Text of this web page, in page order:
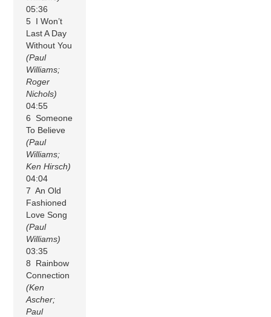
05:36
5 I Won’t
Last A Day
Without You
(Paul
Williams;
Roger
Nichols)
04:55
6 Someone
To Believe
(Paul
Williams;
Ken Hirsch)
04:04
7 An Old
Fashioned
Love Song
(Paul
Williams)
03:35
8 Rainbow
Connection
(Ken
Ascher;
Paul